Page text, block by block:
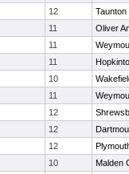
12
Taunton
11
Oliver
11
11
10
11
12
12
12
10
Malden